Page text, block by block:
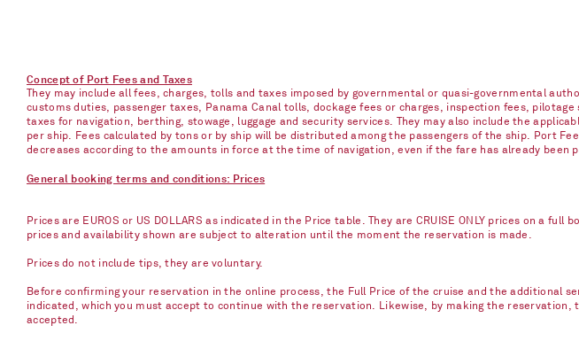
Concept of Port Fees and Taxes
They may include all fees, charges, tolls and taxes imposed by governmental or quasi-governmental
customs duties, passenger taxes, Panama Canal tolls, dockage fees or charges, inspection fees,
taxes for navigation, berthing, stowage, luggage and security services. They may also include the
per ship. Fees calculated by tons or by ship will be distributed among the passengers of the ship. Port
decreases according to the amounts in force at the time of navigation, even if the fare has already been
General booking terms and conditions: Prices
Prices are EUROS or US DOLLARS as indicated in the Price table. They are CRUISE ONLY prices on a
prices and availability shown are subject to alteration until the moment the reservation is made.
Prices do not include tips, they are voluntary.
Before confirming your reservation in the online process, the Full Price of the cruise and the additional
indicated, which you must accept to continue with the reservation. Likewise, by making the
accepted.